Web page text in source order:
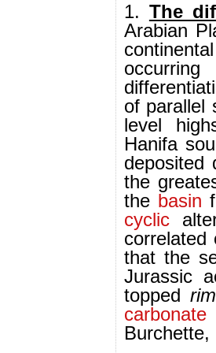
1. The
Arabian
of parallel
level
Hanifa
deposited
the
the basin
cyclic
correlated
that the
Jurassic
topped
carbonate
Burchette,